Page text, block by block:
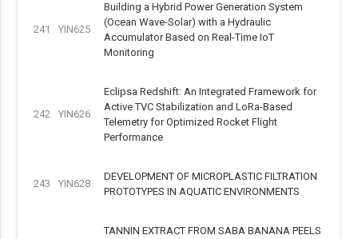
241 YIN625
Building a Hybrid Power Generation System
(Ocean Wave-Solar) with a Hydraulic
Accumulator Based on Real-Time IoT
Monitoring
242 YIN626
Eclipsa Redshift: An Integrated Framework for
Active TVC Stabilization and LoRa-Based
Telemetry for Optimized Rocket Flight
Performance
243 YIN628
DEVELOPMENT OF MICROPLASTIC FILTRATION
PROTOTYPES IN AQUATIC ENVIRONMENTS
TANNIN EXTRACT FROM SABA BANANA PEELS